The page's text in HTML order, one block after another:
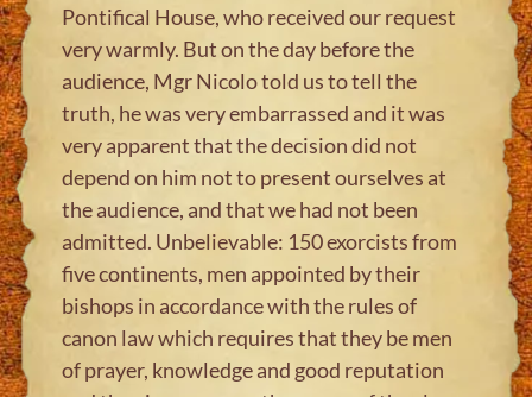
Pontifical House, who received our request
very warmly. But on the day before the
audience, Mgr Nicolo told us to tell the
truth, he was very embarrassed and it was
very apparent that the decision did not
depend on him not to present ourselves at
the audience, and that we had not been
admitted. Unbelievable: 150 exorcists from
five continents, men appointed by their
bishops in accordance with the rules of
canon law which requires that they be men
of prayer, knowledge and good reputation